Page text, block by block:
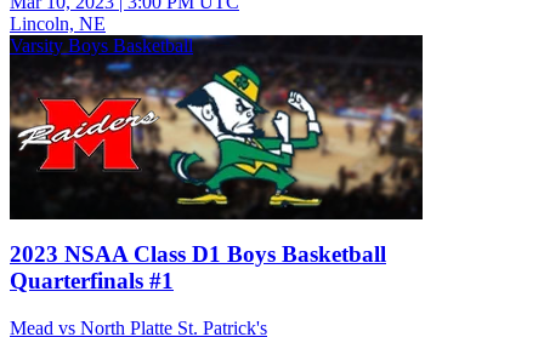
Lincoln, NE
Varsity Boys Basketball
2023 NSAA Class D1 Boys Basketball
Quarterfinals #1
Mead vs North Platte St. Patrick's